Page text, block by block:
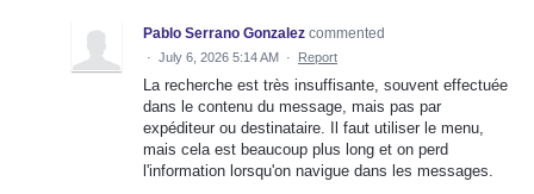
Pablo Serrano Gonzalez commented
· July 6, 2026 5:14 AM · Report
La recherche est très insuffisante, souvent effectuée
dans le contenu du message, mais pas par
expéditeur ou destinataire. Il faut utiliser le menu,
mais cela est beaucoup plus long et on perd
l'information lorsqu'on navigue dans les messages.